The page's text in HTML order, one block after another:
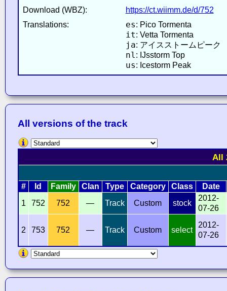
Download (WBZ):
https://ct.wiimm.de/d/752
Translations:
es: Pico Tormenta
it: Vetta Tormenta
ja: アイスストームピーク
nl : IJsstorm Top
us: Icestorm Peak
All versions of the track
All
# Id Family Clan Type Category Class
Date
1
752 752 — Track Custom stock
2012-
07-26
2 753 752 — Track Custom select
2012-
07-26